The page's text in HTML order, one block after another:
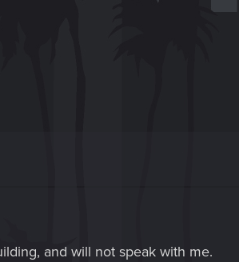
and will not speak with me.